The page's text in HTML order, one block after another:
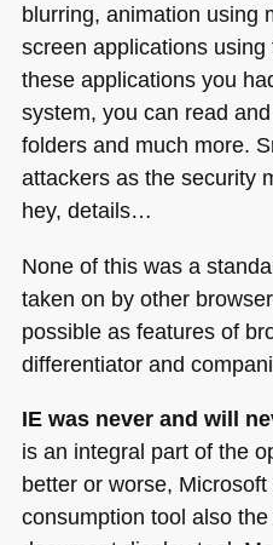
blurring, animation using
screen applications
these applications you
system, you can read
folders and much more.
attackers as the security
hey, details…
None of this was a
taken on by other
possible as features of
differentiator and
IE was never and will
is an integral part of the
better or worse,
consumption tool also